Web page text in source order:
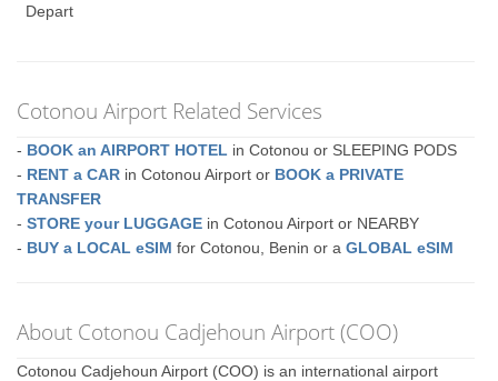
Depart
Cotonou Airport Related Services
- BOOK an AIRPORT HOTEL in Cotonou or SLEEPING PODS
- RENT a CAR in Cotonou Airport or BOOK a PRIVATE
TRANSFER
-STORE your LUGGAGE in Cotonou Airport or NEARBY
- BUY a LOCAL eSIM for Cotonou, Benin or aGLOBAL eSIM
About Cotonou Cadjehoun Airport (COO)
Cotonou Cadjehoun Airport (COO) is an international airport